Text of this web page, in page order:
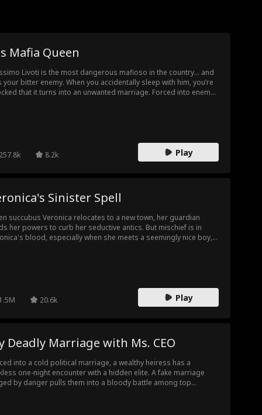
Mafia Queen
Livoti is the most dangerous mafioso in the country… and
your bitter enemy. When you accidentally sleep with him, you’re
that it turns into an unwanted marriage. Forced into enemy
257.8k 8.2k Play
Sinister Spell
succubus Veronica relocates to a new town, her guardian
her powers to curb her seductive antics. But mischief is in
blood, especially when she meets a seemingly nice boy,
1.5M
20.6k Play
Deadly Marriage with Ms. CEO
into a cold political marriage, a wealthy heiress has a
one-night encounter with a hidden elite. A fake marriage
by danger pulls them into a bloody battle among top